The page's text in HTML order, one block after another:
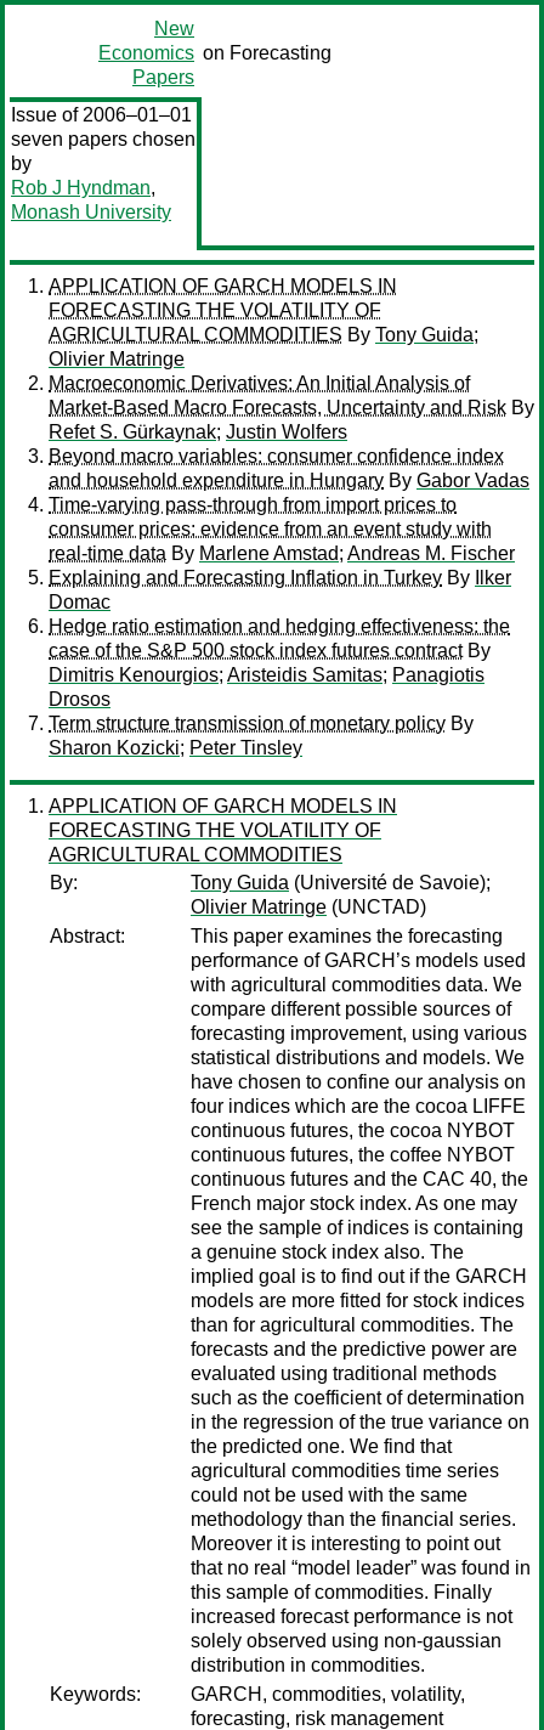
New
Economics
Papers
on Forecasting
Issue of 2006–01–01
seven papers chosen
by
Rob J Hyndman,
Monash University
APPLICATION OF GARCH MODELS IN
FORECASTING THE VOLATILITY OF
AGRICULTURAL COMMODITIES By Tony Guida;
Olivier Matringe
Macroeconomic Derivatives: An Initial Analysis of
Market-Based Macro Forecasts, Uncertainty and Risk By
Refet S. Gürkaynak; Justin Wolfers
Beyond macro variables: consumer confidence index
and household expenditure in Hungary By Gabor Vadas
Time-varying pass-through from import prices to
consumer prices: evidence from an event study with
real-time data By Marlene Amstad; Andreas M. Fischer
Explaining and Forecasting Inflation in Turkey By
Ilker
Domac
Hedge ratio estimation and hedging effectiveness: the
case of the S&P 500 stock index futures contractBy
Dimitris Kenourgios; Aristeidis Samitas; Panagiotis
Drosos
Term structure transmission of monetary policy By
Sharon Kozicki; Peter Tinsley
APPLICATION OF GARCH MODELS IN
FORECASTING THE VOLATILITY OF
AGRICULTURAL COMMODITIES
By:
Tony Guida (Université de Savoie);
Olivier Matringe (UNCTAD)
Abstract:
This paper examines the forecasting
performance of GARCH’s models used
with agricultural commodities data. We
compare different possible sources of
forecasting improvement, using various
statistical distributions and models. We
have chosen to confine our analysis on
four indices which are the cocoa LIFFE
continuous futures, the cocoa NYBOT
continuous futures, the coffee NYBOT
continuous futures and the CAC 40, the
French major stock index. As one may
see the sample of indices is containing
a genuine stock index also. The
implied goal is to find out if the GARCH
models are more fitted for stock indices
than for agricultural commodities. The
forecasts and the predictive power are
evaluated using traditional methods
such as the coefficient of determination
in the regression of the true variance on
the predicted one. We find that
agricultural commodities time series
could not be used with the same
methodology than the financial series.
Moreover it is interesting to point out
that no real “model leader” was found in
this sample of commodities. Finally
increased forecast performance is not
solely observed using non-gaussian
distribution in commodities.
Keywords:
GARCH, commodities, volatility,
forecasting, risk management